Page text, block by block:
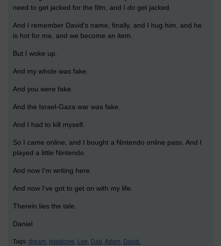
need to get jacked for the film, and I do get jacked.
And I remember David's name, finally, and I hug him, and he
is hot for me, and we become an item.
But I woke up.
And my whole was fake.
And you were fake.
And the Israel-Gaza war was fake.
And I had to kill myself.
So I came online, and I bought a Nintendo online pass. And I
played a little Nintendo.
And now I'm writing here.
And now I've got to get on with my life.
Therein lies the tale.
Daniel
Tags: dream, plasticine, Lee, Dad, Adam, David.